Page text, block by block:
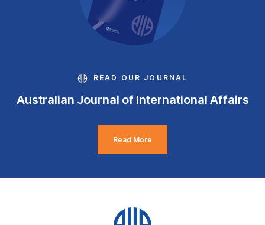
READ OUR JOURNAL
Australian Journal of International Affairs
Read More